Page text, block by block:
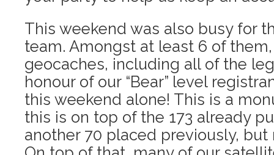
This weekend was also busy for
team. Amongst at least 6 of
geocaches, including all of the
honour of our “Bear” level
this weekend alone! This is a
this is on top of the 173 already
another 70 placed previously,